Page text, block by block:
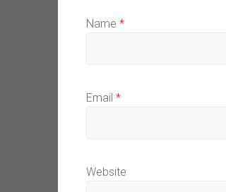
Name *
Email *
Website